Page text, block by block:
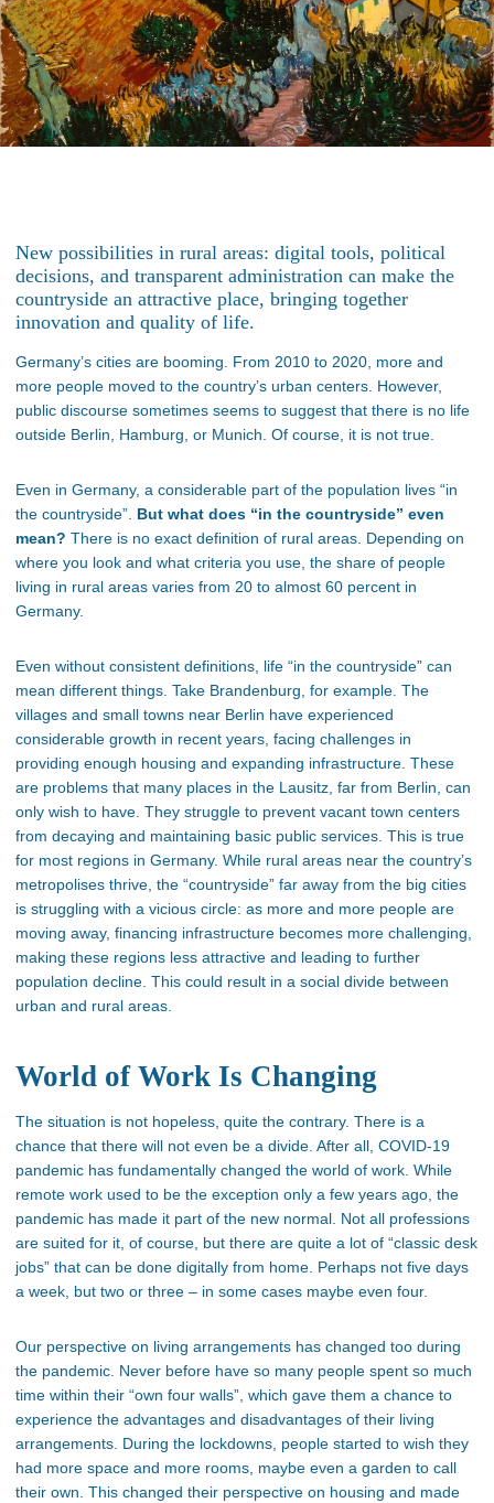
New possibilities in rural areas: digital tools, political
decisions, and transparent administration can make the
countryside an attractive place, bringing together
innovation and quality of life.
Germany’s cities are booming. From 2010 to 2020, more and
more people moved to the country’s urban centers. However,
public discourse sometimes seems to suggest that there is no life
outside Berlin, Hamburg, or Munich. Of course, it is not true.
Even in Germany, a considerable part of the population lives “in
the countryside”. But what does “in the countryside” even
mean? There is no exact definition of rural areas. Depending on
where you look and what criteria you use, the share of people
living in rural areas varies from 20 to almost 60 percent in
Germany.
Even without consistent definitions, life “in the countryside” can
mean different things. Take Brandenburg, for example. The
villages and small towns near Berlin have experienced
considerable growth in recent years, facing challenges in
providing enough housing and expanding infrastructure. These
are problems that many places in the Lausitz, far from Berlin, can
only wish to have. They struggle to prevent vacant town centers
from decaying and maintaining basic public services. This is true
for most regions in Germany. While rural areas near the country’s
metropolises thrive, the “countryside” far away from the big cities
is struggling with a vicious circle: as more and more people are
moving away, financing infrastructure becomes more challenging,
making these regions less attractive and leading to further
population decline. This could result in a social divide between
urban and rural areas.
World of Work Is Changing
The situation is not hopeless, quite the contrary. There is a
chance that there will not even be a divide. After all, COVID-19
pandemic has fundamentally changed the world of work. While
remote work used to be the exception only a few years ago, the
pandemic has made it part of the new normal. Not all professions
are suited for it, of course, but there are quite a lot of “classic desk
jobs” that can be done digitally from home. Perhaps not five days
a week, but two or three – in some cases maybe even four.
Our perspective on living arrangements has changed too during
the pandemic. Never before have so many people spent so much
time within their “own four walls”, which gave them a chance to
experience the advantages and disadvantages of their living
arrangements. During the lockdowns, people started to wish they
had more space and more rooms, maybe even a garden to call
their own. This changed their perspective on housing and made